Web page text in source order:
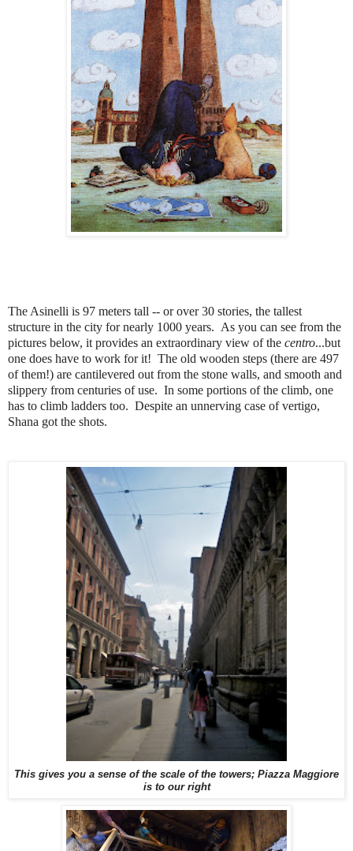
The Asinelli is 97 meters tall -- or over 30 stories, the tallest
structure in the city for nearly 1000 years. As you can see from the
pictures below, it provides an extraordinary view of the centro...but
one does have to work for it! The old wooden steps (there are 497
of them!) are cantilevered out from the stone walls, and smooth and
slippery from centuries of use. In some portions of the climb, one
has to climb ladders too. Despite an unnerving case of vertigo,
Shana got the shots.
This gives you a sense of the scale of the towers; Piazza Maggiore
is to our right